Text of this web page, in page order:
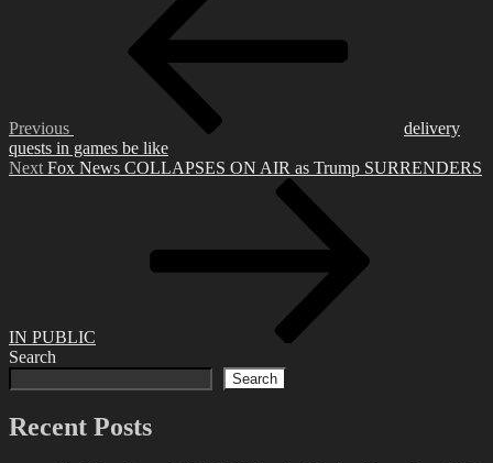
Previous
delivery
quests in games be like
Next
Next Fox News COLLAPSES ON AIR as Trump SURRENDERS
IN PUBLIC
Search
Search
Recent Posts